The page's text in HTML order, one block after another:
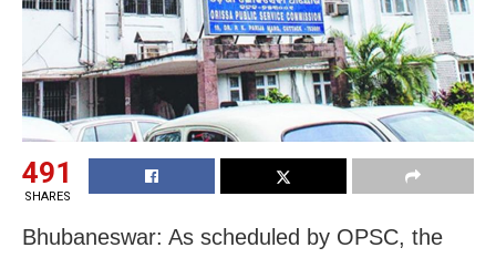
491
SHARES
Bhubaneswar: As scheduled by OPSC, the